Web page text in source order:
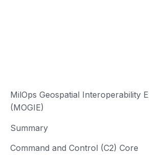
MilOps Geospatial Interoperability
(MOGIE)
Summary
Command and Control (C2) Core